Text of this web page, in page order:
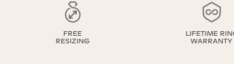
FREE
RESIZING
LIFETIME
WARRANTY